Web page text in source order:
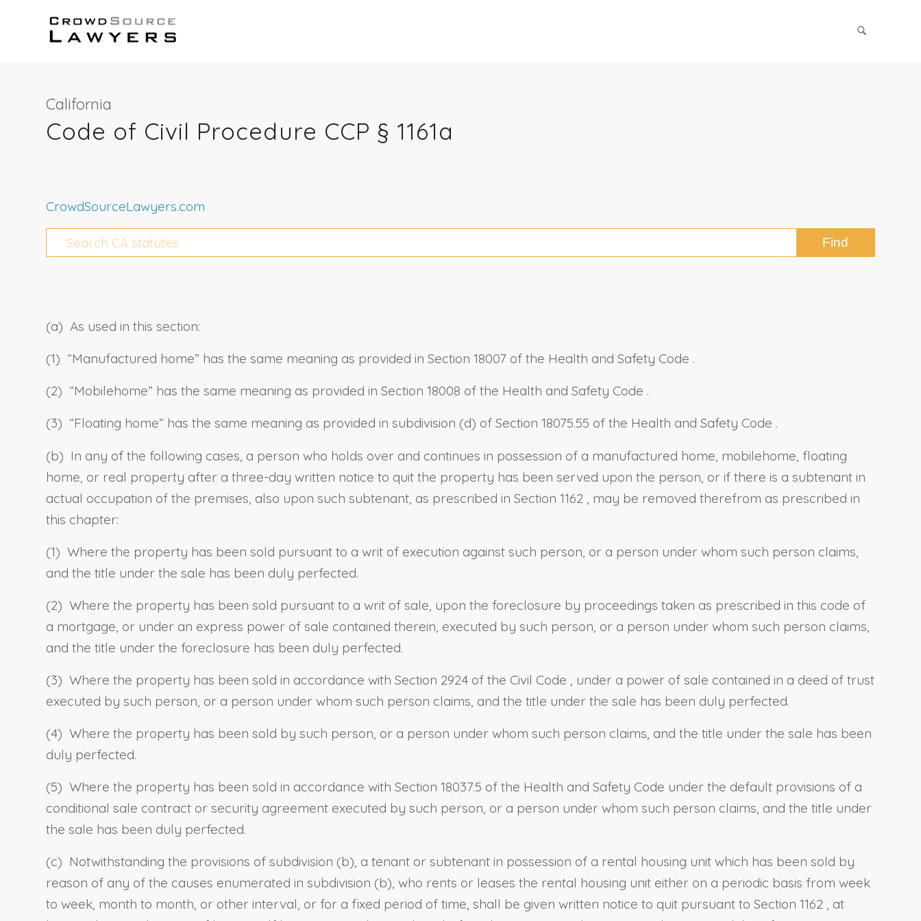
California
Code of Civil Procedure CCP § 1161a
CrowdSourceLawyers.com
(a) As used in this section:
(1) “Manufactured home” has the same meaning as provided in Section 18007 of the Health and Safety Code .
(2) “Mobilehome” has the same meaning as provided in Section 18008 of the Health and Safety Code .
(3) “Floating home” has the same meaning as provided in subdivision (d) of Section 18075.55 of the Health and Safety Code .
(b) In any of the following cases, a person who holds over and continues in possession of a manufactured home, mobilehome, floating
home, or real property after a three-day written notice to quit the property has been served upon the person, or if there is a subtenant in
actual occupation of the premises, also upon such subtenant, as prescribed in Section 1162
, may be removed therefrom as prescribed in
this chapter:
(1) Where the property has been sold pursuant to a writ of execution against such person, or a person under whom such person claims,
and the title under the sale has been duly perfected.
(2) Where the property has been sold pursuant to a writ of sale, upon the foreclosure by proceedings taken as prescribed in this code of
a mortgage, or under an express power of sale contained therein, executed by such person, or a person under whom such person claims,
and the title under the foreclosure has been duly perfected.
(3) Where the property has been sold in accordance with Section 2924 of the Civil Code , under a power of sale contained in a deed of trust
executed by such person, or a person under whom such person claims, and the title under the sale has been duly perfected.
(4) Where the property has been sold by such person, or a person under whom such person claims, and the title under the sale has been
duly perfected.
(5) Where the property has been sold in accordance with Section 18037.5 of the Health and Safety Code under the default provisions of a
conditional sale contract or security agreement executed by such person, or a person under whom such person claims, and the title under
the sale has been duly perfected.
(c) Notwithstanding the provisions of subdivision (b), a tenant or subtenant in possession of a rental housing unit which has been sold by
reason of any of the causes enumerated in subdivision (b), who rents or leases the rental housing unit either on a periodic basis from week
to week, month to month, or other interval, or for a fixed period of time, shall be given written notice to quit pursuant to Section 1162 , at